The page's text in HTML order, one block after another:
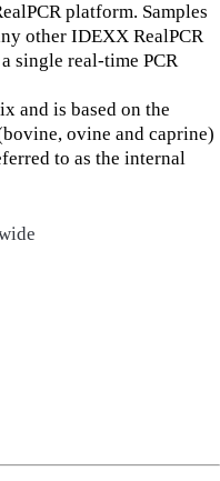
platform. Samples
other IDEXX RealPCR
single real-time PCR
and is based on the
ovine and caprine)
to as the internal